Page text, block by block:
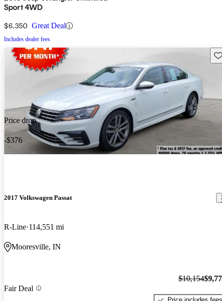
Sport 4WD
$6,350 Great Deal
Includes dealer fees
Price drop
-$376
2017 Volkswagen Passat
R-Line 114,551 mi
Mooresville, IN
Fair Deal
$10,154